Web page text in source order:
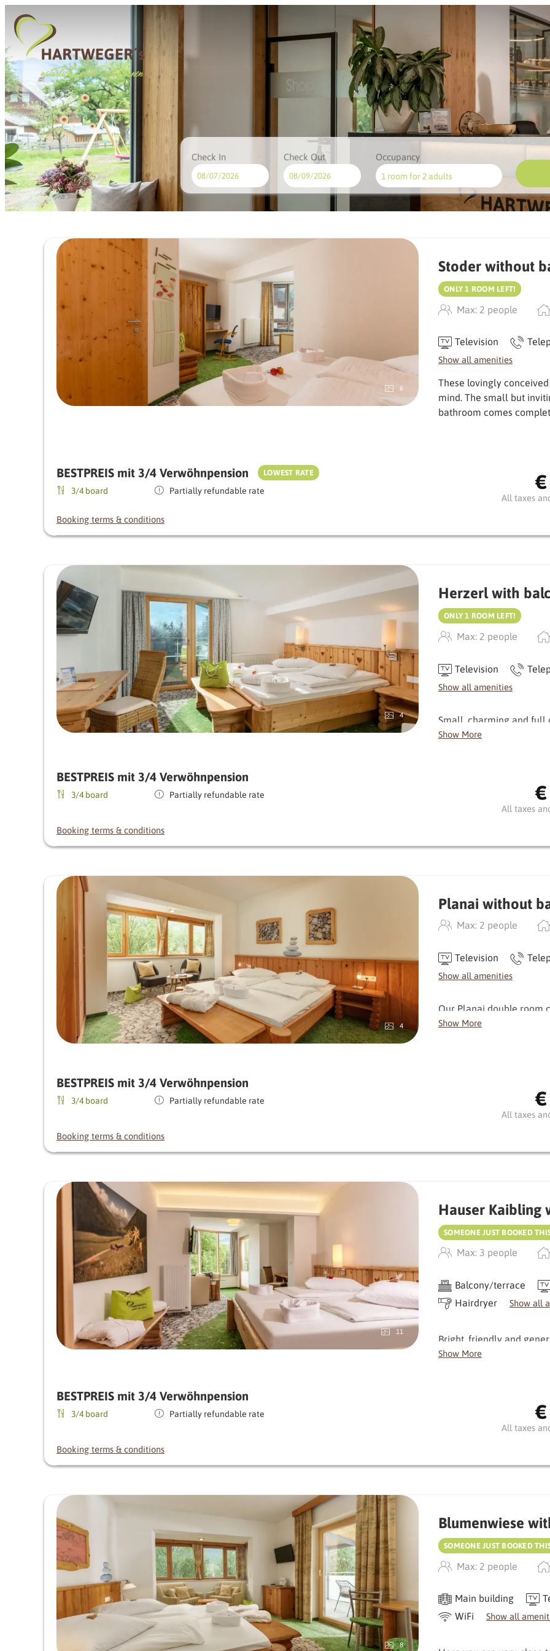
Check In Check Out Occupancy
1 room for 2 adults
Hotel Hartweger's - Our available offers!
6
Stoder without
ONLY 1 ROOM LEFT!
Max: 2 people
Television
Show all amenities
These lovingly
mind. The small but
bath­room comes
BESTPREIS mit 3/4 Verwöhnpension LOWEST RATE
3/4 board Partially refundable rate €
All taxes
Booking terms & conditions
4
Herzerl with
ONLY 1 ROOM LEFT!
Max: 2 people
Television
Show all amenities
Small, charming and full
very own character. The
From the balcony on
for a relaxing start to
filled with bath towels |
Show More
BESTPREIS mit 3/4 Verwöhnpension
3/4 board Partially refundable rate €
All taxes
Booking terms & conditions
4
Planai without
Max: 2 people
Television
Show all amenities
Our Planai double room
and a small reading
Facing south, you can
stream - perfect for
Show More
BESTPREIS mit 3/4 Verwöhnpension
3/4 board Partially refundable rate €
All taxes
Booking terms & conditions
11
Hauser Kaibling
SOMEONE JUST BOOKED
Max: 3 people
Balcony/terrace
Hairdryer
Show all
Bright, friendly and
room offers plenty of
The small balcony
gaze wander. Natural
Show More
BESTPREIS mit 3/4 Verwöhnpension
3/4 board Partially refundable rate €
All taxes
Booking terms & conditions
8
Blumenwiese
SOMEONE JUST BOOKED
Max: 2 people
Main building
WiFi
Show all